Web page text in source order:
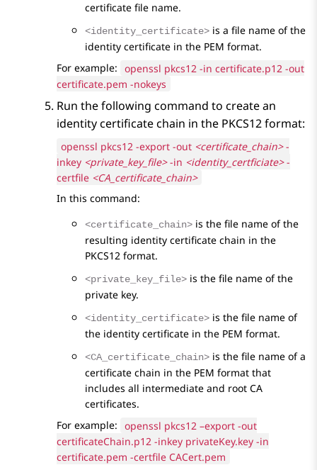
certificate file name.
<identity_certificate> is a file name of the
identity certificate in the PEM format.
For example: openssl pkcs12 -in certificate.p12 -out
certificate.pem -nokeys
Run the following command to create an
identity certificate chain in the PKCS12 format:
openssl pkcs12 -export -out <certificate_chain>-
inkey <private_key_file>-in <identity_certficiate>-
certfile <CA_certificate_chain>
In this command:
<certificate_chain> is the file name of the
resulting identity certificate chain in the
PKCS12 format.
<private_key_file> is the file name of the
private key.
<identity_certificate> is the file name of
the identity certificate in the PEM format.
<CA_certificate_chain> is the file name of a
certificate chain in the PEM format that
includes all intermediate and root CA
certificates.
For example: openssl pkcs12 –export -out
certificateChain.p12 -inkey privateKey.key -in
certificate.pem -certfile CACert.pem